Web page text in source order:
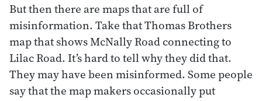
But then there are maps that are full of
misinformation. Take that Thomas Brothers
map that shows McNally Road connecting to
Lilac Road. It’s hard to tell why they did that.
They may have been misinformed. Some people
say that the map makers occasionally put